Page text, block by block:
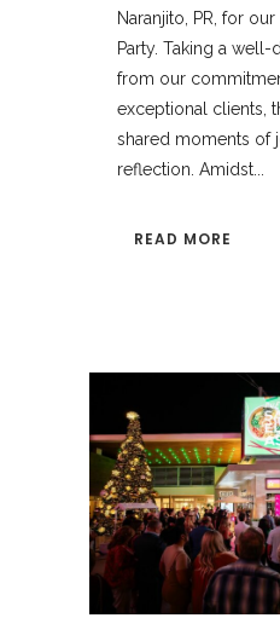
Naranjito, PR, for
Party. Taking a
from our
exceptional clients,
shared moments of
reflection. Amidst...
READ MORE